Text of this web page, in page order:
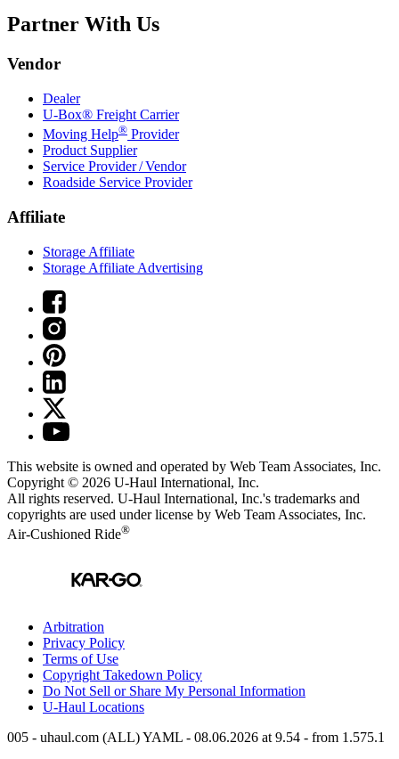
Partner With Us
Vendor
Dealer
U-Box® Freight Carrier
Moving Help® Provider
Product Supplier
Service Provider / Vendor
Roadside Service Provider
Affiliate
Storage Affiliate
Storage Affiliate Advertising
This website is owned and operated by Web Team Associates, Inc.
Copyright © 2026 U-Haul International, Inc.
All rights reserved. U-Haul International, Inc.'s trademarks and
copyrights are used under license by Web Team Associates, Inc.
Air-Cushioned Ride®
Arbitration
Privacy Policy
Terms of Use
Copyright Takedown Policy
Do Not Sell or Share My Personal Information
U-Haul Locations
005 - uhaul.com (ALL) YAML - 08.06.2026 at 9.54 - from 1.575.1